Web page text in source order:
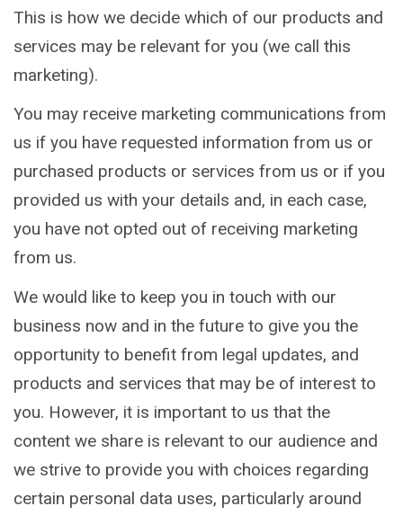
This is how we decide which of our products and
services may be relevant for you (we call this
marketing).
You may receive marketing communications from
us if you have requested information from us or
purchased products or services from us or if you
provided us with your details and, in each case,
you have not opted out of receiving marketing
from us.
We would like to keep you in touch with our
business now and in the future to give you the
opportunity to benefit from legal updates, and
products and services that may be of interest to
you. However, it is important to us that the
content we share is relevant to our audience and
we strive to provide you with choices regarding
certain personal data uses, particularly around